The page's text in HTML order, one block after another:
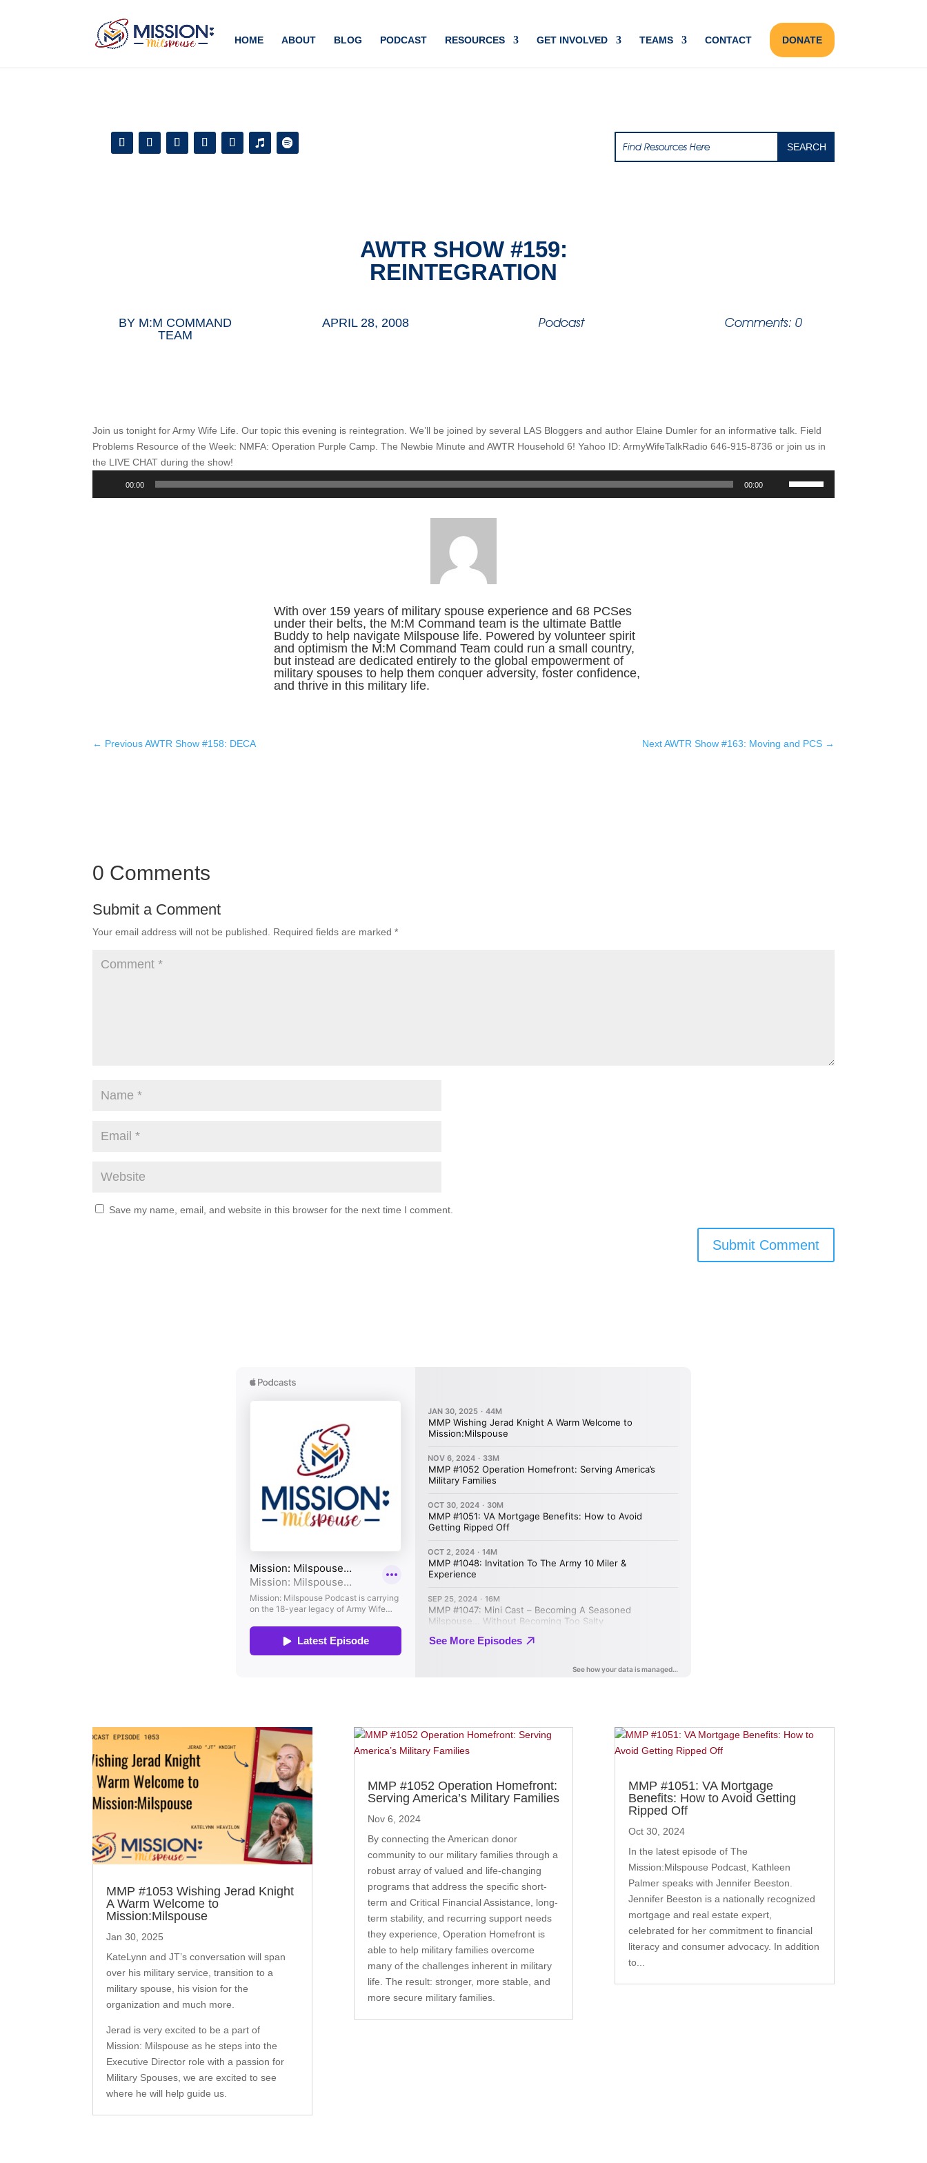
HOME ABOUT BLOG PODCAST RESOURCES GET INVOLVED TEAMS CONTACT DONATE
AWTR SHOW #159:
REINTEGRATION
BY M:M COMMAND
TEAM
APRIL 28, 2008 Podcast Comments: 0
Join us tonight for Army Wife Life. Our topic this evening is reintegration. We’ll be joined by several LAS Bloggers and author Elaine Dumler for an informative talk. Field
Problems Resource of the Week: NMFA: Operation Purple Camp. The Newbie Minute and AWTR Household 6! Yahoo ID: ArmyWifeTalkRadio 646-915-8736 or join us in
the LIVE CHAT during the show!
00:00 00:00
With over 159 years of military spouse experience and 68 PCSes
under their belts, the M:M Command team is the ultimate Battle
Buddy to help navigate Milspouse life. Powered by volunteer spirit
and optimism the M:M Command Team could run a small country,
but instead are dedicated entirely to the global empowerment of
military spouses to help them conquer adversity, foster confidence,
and thrive in this military life.
← Previous AWTR Show #158: DECA Next AWTR Show #163: Moving and PCS→
0 Comments
Submit a Comment
Your email address will not be published. Required fields are marked*
Save my name, email, and website in this browser for the next time I comment.
Submit Comment
MMP #1053 Wishing Jerad Knight
A Warm Welcome to
Mission:Milspouse
Jan 30, 2025
KateLynn and JT’s conversation will span
over his military service, transition to a
military spouse, his vision for the
organization and much more.
Jerad is very excited to be a part of
Mission: Milspouse as he steps into the
Executive Director role with a passion for
Military Spouses, we are excited to see
where he will help guide us.
MMP #1052 Operation Homefront:
Serving America’s Military Families
Nov 6, 2024
By connecting the American donor
community to our military families through a
robust array of valued and life-changing
programs that address the specific short-
term and Critical Financial Assistance, long-
term stability, and recurring support needs
they experience, Operation Homefront is
able to help military families overcome
many of the challenges inherent in military
life. The result: stronger, more stable, and
more secure military families.
MMP #1051: VA Mortgage
Benefits: How to Avoid Getting
Ripped Off
Oct 30, 2024
In the latest episode of The
Mission:Milspouse Podcast, Kathleen
Palmer speaks with Jennifer Beeston.
Jennifer Beeston is a nationally recognized
mortgage and real estate expert,
celebrated for her commitment to financial
literacy and consumer advocacy. In addition
to...